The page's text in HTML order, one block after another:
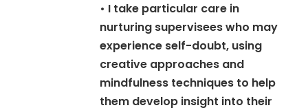
• I take particular care in
nurturing supervisees who may
experience self-doubt, using
creative approaches and
mindfulness techniques to help
them develop insight into their